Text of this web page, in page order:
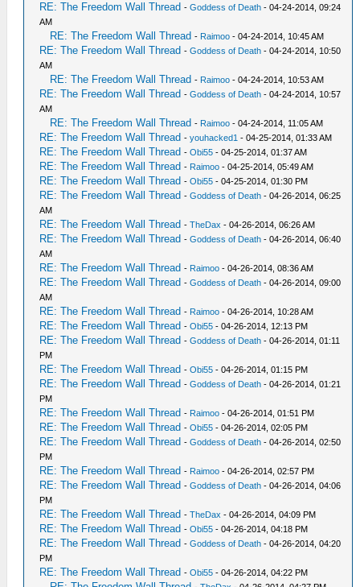
RE: The Freedom Wall Thread -Goddess of Death - 04-24-2014, 09:24
AM
RE: The Freedom Wall Thread - Raimoo - 04-24-2014, 10:45 AM
RE: The Freedom Wall Thread -Goddess of Death - 04-24-2014, 10:50
AM
RE: The Freedom Wall Thread - Raimoo - 04-24-2014, 10:53 AM
RE: The Freedom Wall Thread -Goddess of Death - 04-24-2014, 10:57
AM
RE: The Freedom Wall Thread - Raimoo - 04-24-2014, 11:05 AM
RE: The Freedom Wall Thread -youhacked1 - 04-25-2014, 01:33 AM
RE: The Freedom Wall Thread -Obi55 - 04-25-2014, 01:37 AM
RE: The Freedom Wall Thread - Raimoo - 04-25-2014, 05:49 AM
RE: The Freedom Wall Thread -Obi55 - 04-25-2014, 01:30 PM
RE: The Freedom Wall Thread -Goddess of Death - 04-26-2014, 06:25
AM
RE: The Freedom Wall Thread -TheDax - 04-26-2014, 06:26 AM
RE: The Freedom Wall Thread -Goddess of Death - 04-26-2014, 06:40
AM
RE: The Freedom Wall Thread - Raimoo - 04-26-2014, 08:36 AM
RE: The Freedom Wall Thread -Goddess of Death - 04-26-2014, 09:00
AM
RE: The Freedom Wall Thread - Raimoo - 04-26-2014, 10:28 AM
RE: The Freedom Wall Thread -Obi55 - 04-26-2014, 12:13 PM
RE: The Freedom Wall Thread -Goddess of Death - 04-26-2014, 01:11
PM
RE: The Freedom Wall Thread -Obi55 - 04-26-2014, 01:15 PM
RE: The Freedom Wall Thread -Goddess of Death - 04-26-2014, 01:21
PM
RE: The Freedom Wall Thread - Raimoo - 04-26-2014, 01:51 PM
RE: The Freedom Wall Thread -Obi55 - 04-26-2014, 02:05 PM
RE: The Freedom Wall Thread -Goddess of Death - 04-26-2014, 02:50
PM
RE: The Freedom Wall Thread - Raimoo - 04-26-2014, 02:57 PM
RE: The Freedom Wall Thread -Goddess of Death - 04-26-2014, 04:06
PM
RE: The Freedom Wall Thread -TheDax - 04-26-2014, 04:09 PM
RE: The Freedom Wall Thread -Obi55 - 04-26-2014, 04:18 PM
RE: The Freedom Wall Thread -Goddess of Death - 04-26-2014, 04:20
PM
RE: The Freedom Wall Thread -Obi55 - 04-26-2014, 04:22 PM